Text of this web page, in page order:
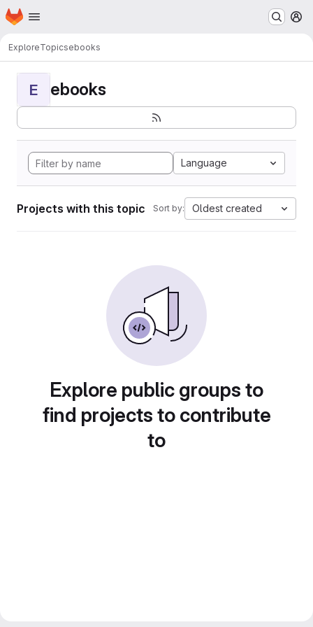
Skip to main content
Homepage
ExploreTopicsebooks
E ebooks
Language
Projects with this topic Sort by: Oldest created
Explore public groups to
find projects to contribute
to